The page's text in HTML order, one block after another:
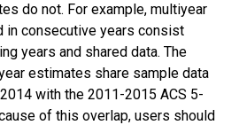
do not. For example, multiyear
in consecutive years consist
years and shared data. The
estimates share sample data
with the 2011-2015 ACS 5-
of this overlap, users should